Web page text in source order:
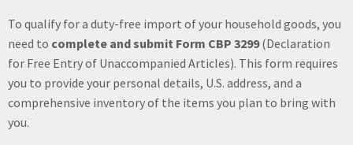
To qualify for a duty-free import of your household goods, you
need to complete and submit Form CBP 3299(Declaration
for Free Entry of Unaccompanied Articles). This form requires
you to provide your personal details, U.S. address, and a
comprehensive inventory of the items you plan to bring with
you.